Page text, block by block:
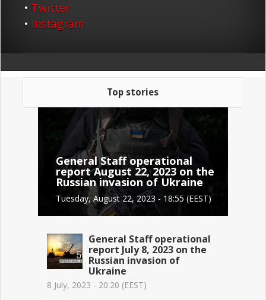
• Twitter
• Instagram
Top stories
General Staff operational
report August 22, 2023 on the
Russian invasion of Ukraine
Tuesday, August 22, 2023 - 18:55 (EEST)
General Staff operational
report July 8, 2023 on the
Russian invasion of
Ukraine
8 July, 2023 - 20:20 (EEST)